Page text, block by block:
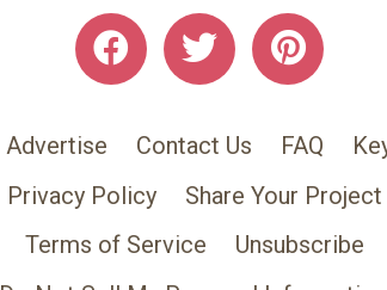
Advertise Contact Us FAQ
Privacy Policy Share Your Project
Terms of Service
Unsubscribe